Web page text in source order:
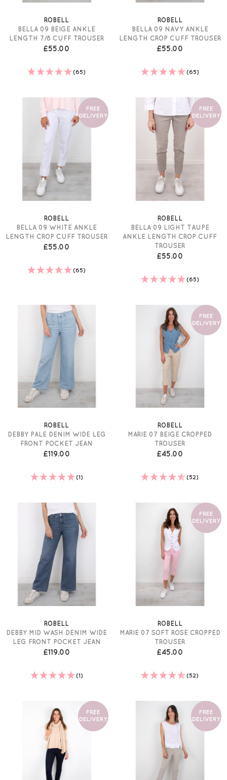
ROBELL
BELLA 09 BEIGE ANKLE
LENGTH 7/8 CUFF TROUSER
£55.00
(65)
ROBELL
BELLA 09 NAVY ANKLE
LENGTH CROP CUFF TROUSER
£55.00
(65)
FREE
DELIVERY
ROBELL
BELLA 09 WHITE ANKLE
LENGTH CROP CUFF TROUSER
£55.00
(65)
FREE
DELIVERY
ROBELL
BELLA 09 LIGHT TAUPE
ANKLE LENGTH CROP CUFF
TROUSER
£55.00
(65)
ROBELL
DEBBY PALE DENIM WIDE LEG
FRONT POCKET JEAN
£119.00
(1)
FREE
DELIVERY
ROBELL
MARIE 07 BEIGE CROPPED
TROUSER
£45.00
(52)
ROBELL
DEBBY MID WASH DENIM WIDE
LEG FRONT POCKET JEAN
£119.00
(1)
FREE
DELIVERY
ROBELL
MARIE 07 SOFT ROSE CROPPED
TROUSER
£45.00
(52)
FREE
DELIVERY
FREE
DELIVERY